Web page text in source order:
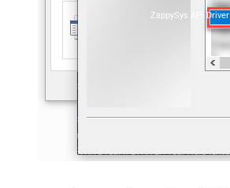
ZappySys API Driver